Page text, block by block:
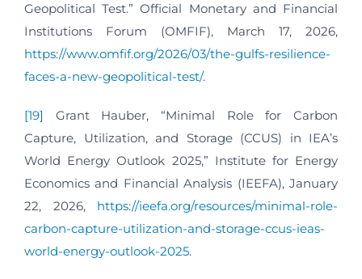
Geopolitical Test.” Official Monetary and Financial
Institutions Forum (OMFIF), March 17, 2026,
https://www.omfif.org/2026/03/the-gulfs-resilience-
faces-a-new-geopolitical-test/.
[19]
Grant Hauber, “Minimal Role for Carbon
Capture, Utilization, and Storage (CCUS) in IEA’s
World Energy Outlook 2025,” Institute for Energy
Economics and Financial Analysis (IEEFA), January
22, 2026, https://ieefa.org/resources/minimal-role-
carbon-capture-utilization-and-storage-ccus-ieas-
world-energy-outlook-2025.